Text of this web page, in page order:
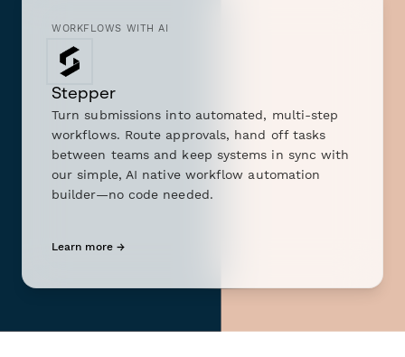
WORKFLOWS WITH AI
Stepper
Turn submissions into automated, multi-step
workflows. Route approvals, hand off tasks
between teams and keep systems in sync with
our simple, AI native workflow automation
builder—no code needed.
Learn more →